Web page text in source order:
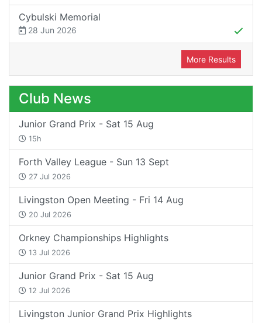
Cybulski Memorial
28 Jun 2026
More Results
Club News
Junior Grand Prix - Sat 15 Aug
15h
Forth Valley League - Sun 13 Sept
27 Jul 2026
Livingston Open Meeting - Fri 14 Aug
20 Jul 2026
Orkney Championships Highlights
13 Jul 2026
Junior Grand Prix - Sat 15 Aug
12 Jul 2026
Livingston Junior Grand Prix Highlights